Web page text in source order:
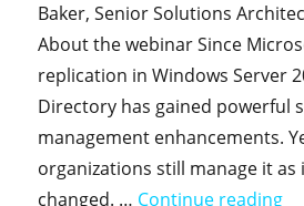
Baker, Senior Solutions
About the webinar Since
replication in Windows Server
Directory has gained powerful
management enhancements.
organizations still manage it as
changed. … Continue reading